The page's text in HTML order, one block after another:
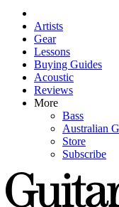
Artists
Gear
Lessons
Buying Guides
Acoustic
Reviews
More
Bass
Australian
Store
Subscribe